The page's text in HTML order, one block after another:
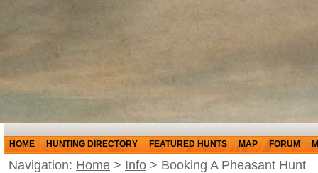
HOME HUNTING DIRECTORY FEATURED HUNTS MAP FORUM
Navigation: Home > Info > Booking A Pheasant Hunt